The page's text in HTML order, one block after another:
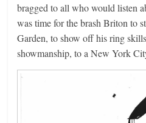
bragged to all who would listen
was time for the brash Briton to
Garden, to show off his ring
showmanship, to a New York